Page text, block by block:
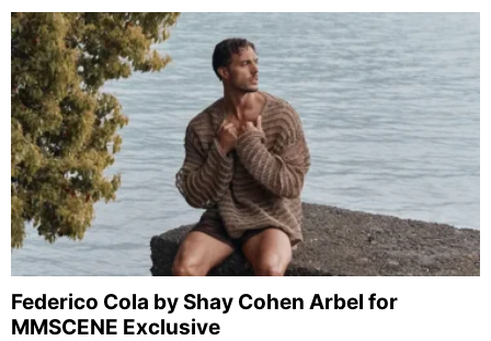
Federico Cola by Shay Cohen Arbel for
MMSCENE Exclusive